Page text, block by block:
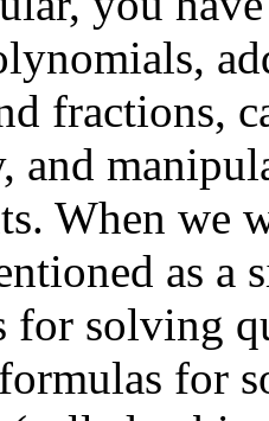
fractions,
and
When we
as a
for solving
for